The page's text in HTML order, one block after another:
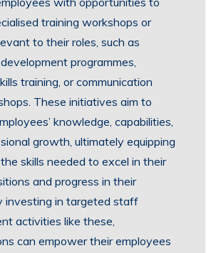
training workshops or
to their roles, such as
programmes,
training, or communication
These initiatives aim to
knowledge, capabilities,
growth, ultimately equipping
skills needed to excel in their
and progress in their
investing in targeted staff
activities like these,
can empower their employees